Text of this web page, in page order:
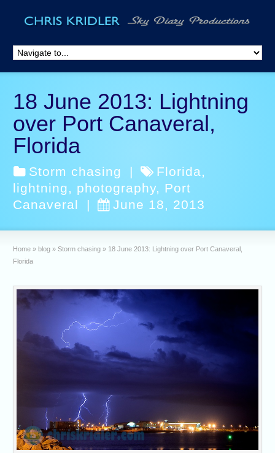
18 June 2013: Lightning
over Port Canaveral,
Florida
Storm chasing | Florida,
lightning, photography, Port
Canaveral
| June 18, 2013
Home » blog » Storm chasing » 18 June 2013: Lightning over Port Canaveral,
Florida